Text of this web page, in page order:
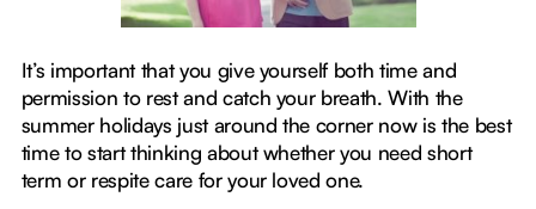
It’s important that you give yourself both time and
permission to rest and catch your breath. With the
summer holidays just around the corner now is the best
time to start thinking about whether you need short
term or respite care for your loved one.